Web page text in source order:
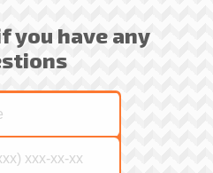
you have any